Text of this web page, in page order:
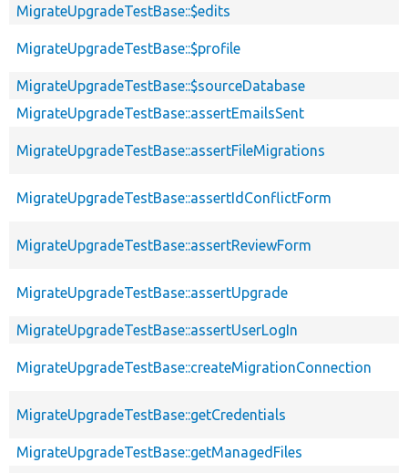
MigrateUpgradeTestBase::$edits
MigrateUpgradeTestBase::$profile
MigrateUpgradeTestBase::$sourceDatabase
MigrateUpgradeTestBase::assertEmailsSent
MigrateUpgradeTestBase::assertFileMigrations
MigrateUpgradeTestBase::assertIdConflictForm
MigrateUpgradeTestBase::assertReviewForm
MigrateUpgradeTestBase::assertUpgrade
MigrateUpgradeTestBase::assertUserLogIn
MigrateUpgradeTestBase::createMigrationConnection
MigrateUpgradeTestBase::getCredentials
MigrateUpgradeTestBase::getManagedFiles